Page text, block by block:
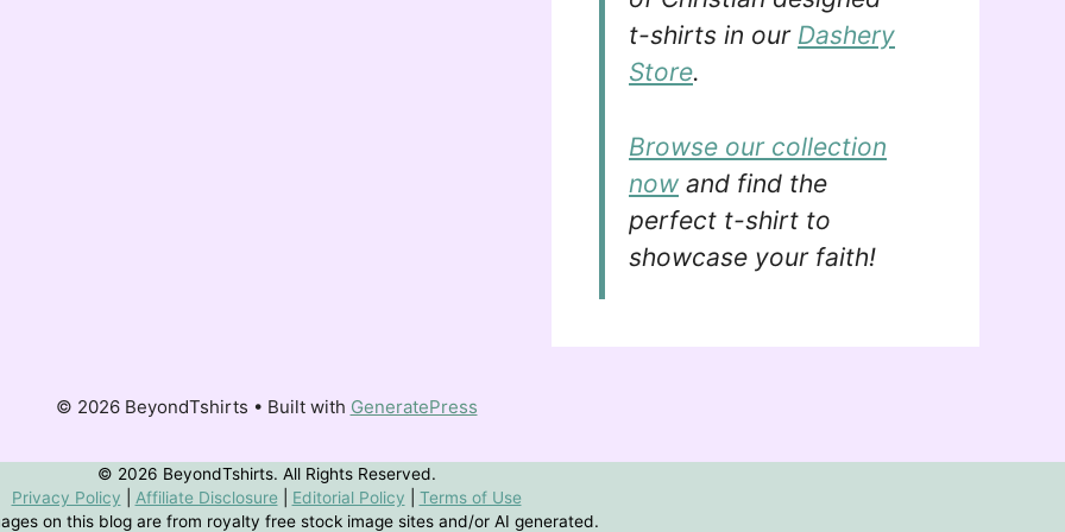
t-shirts in our Dashery
Store.
Browse our collection
now and find the
perfect t-shirt to
showcase your faith!
© 2026 BeyondTshirts • Built with GeneratePress
© 2026 BeyondTshirts. All Rights Reserved.
Privacy Policy
Affiliate Disclosure Editorial Policy
Terms of Use
on this blog are from royalty free stock image sites and/or AI generated.